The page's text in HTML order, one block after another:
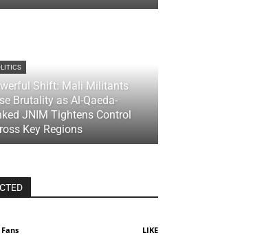
Shift: Mali Militants
Brutality as Al-Qaeda-
JNIM Tightens Control
Key Regions
Fans LIKE